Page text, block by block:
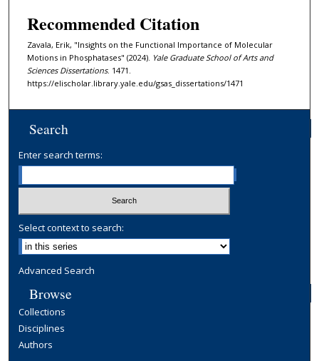
Recommended Citation
Zavala, Erik, "Insights on the Functional Importance of Molecular
Motions in Phosphatases" (2024). Yale Graduate School of Arts and
Sciences Dissertations. 1471.
https://elischolar.library.yale.edu/gsas_dissertations/1471
Search
Enter search terms:
Select context to search:
Advanced Search
Browse
Collections
Disciplines
Authors